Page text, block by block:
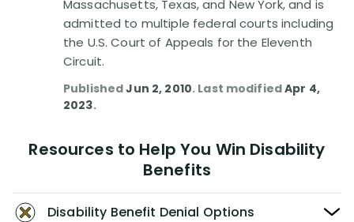
Massachusetts, Texas, and New York, and is
admitted to multiple federal courts including
the U.S. Court of Appeals for the Eleventh
Circuit.
PublishedJun 2, 2010. Last modifiedApr 4,
2023.
Resources to Help You Win Disability
Benefits
Disability Benefit Denial Options